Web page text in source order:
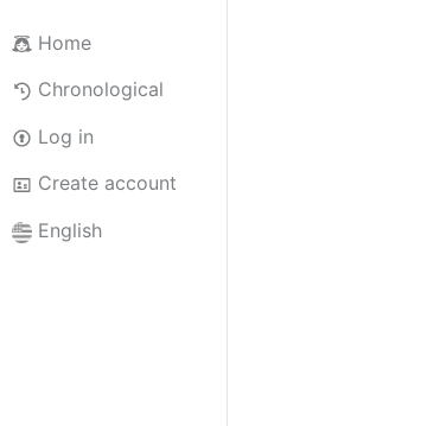
Home
Chronological
Log in
Create account
English